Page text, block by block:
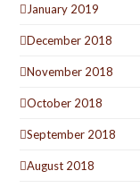
January 2019
December 2018
November 2018
October 2018
September 2018
August 2018